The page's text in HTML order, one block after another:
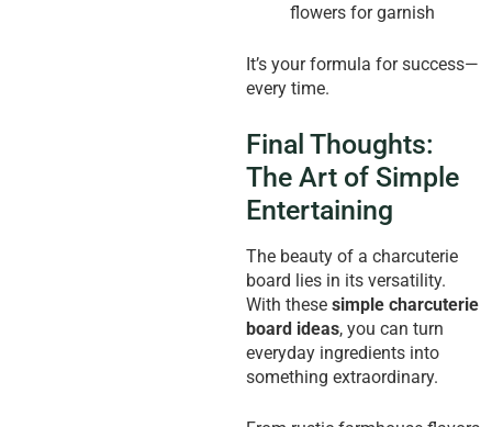
flowers for garnish
It’s your formula for success—
every time.
Final Thoughts:
The Art of Simple
Entertaining
The beauty of a charcuterie
board lies in its versatility.
With these simple charcuterie
board ideas, you can turn
everyday ingredients into
something extraordinary.